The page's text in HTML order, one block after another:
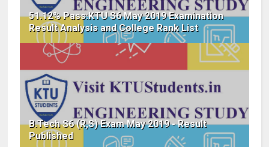
51.12% Pass:KTU S6 May 2019 Examination
Result Analysis and College Rank List
B.Tech S6 (R,S) Exam May 2019 - Result
Published